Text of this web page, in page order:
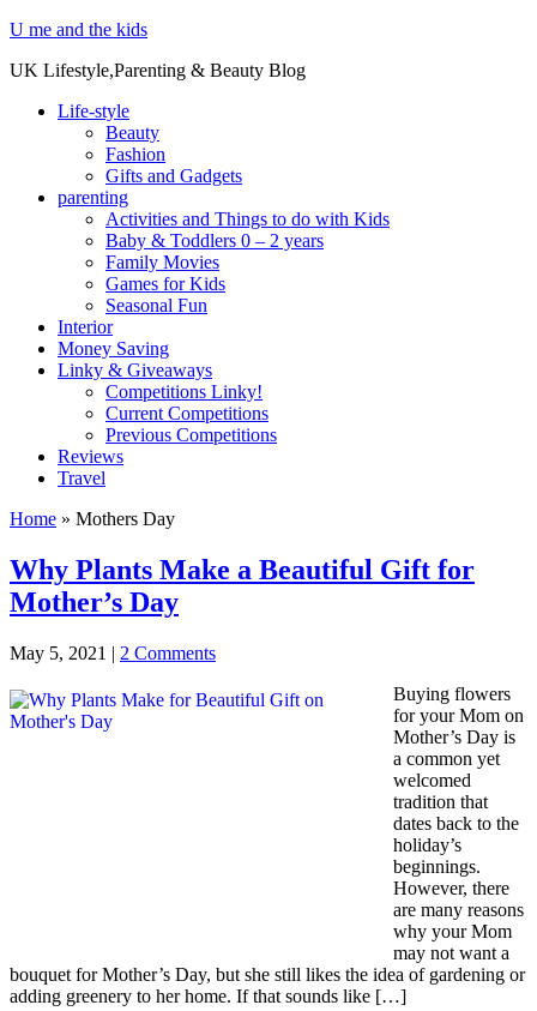
U me and the kids
UK Lifestyle,Parenting & Beauty Blog
Life-style
Beauty
Fashion
Gifts and Gadgets
parenting
Activities and Things to do with Kids
Baby & Toddlers 0 – 2 years
Family Movies
Games for Kids
Seasonal Fun
Interior
Money Saving
Linky & Giveaways
Competitions Linky!
Current Competitions
Previous Competitions
Reviews
Travel
Home » Mothers Day
Why Plants Make a Beautiful Gift for
Mother’s Day
May 5, 2021 | 2 Comments
Buying flowers
for your Mom on
Mother’s Day is
a common yet
welcomed
tradition that
dates back to the
holiday’s
beginnings.
However, there
are many reasons
why your Mom
may not want a
bouquet for Mother’s Day, but she still likes the idea of gardening or
adding greenery to her home. If that sounds like […]